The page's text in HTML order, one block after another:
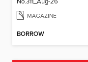
No.311_Aug-26
MAGAZINE
BORROW